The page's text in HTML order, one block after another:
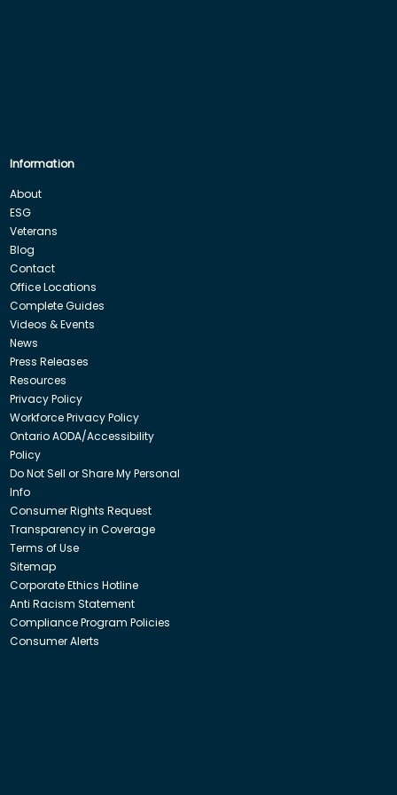
Information
About
ESG
Veterans
Blog
Contact
Office Locations
Complete Guides
Videos & Events
News
Press Releases
Resources
Privacy Policy
Workforce Privacy Policy
Ontario AODA/Accessibility
Policy
Do Not Sell or Share My Personal
Info
Consumer Rights Request
Transparency in Coverage
Terms of Use
Sitemap
Corporate Ethics Hotline
Anti Racism Statement
Compliance Program Policies
Consumer Alerts